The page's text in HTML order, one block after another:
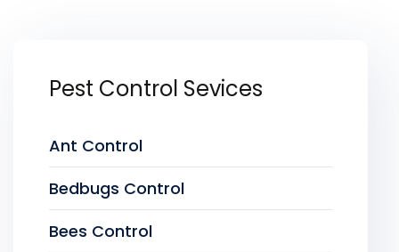
Pest Control Sevices
Ant Control
Bedbugs Control
Bees Control